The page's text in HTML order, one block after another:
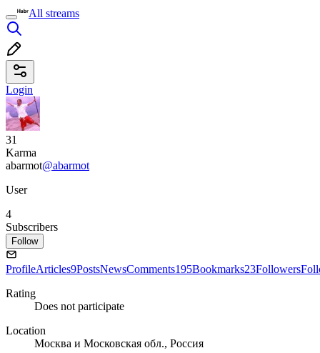
All streams
Login
31
Karma
abarmot@abarmot
User
4
Subscribers
Follow
ProfileArticles9PostsNewsComments195Bookmarks23Followers
Rating
Does not participate
Location
Москва и Московская обл., Россия